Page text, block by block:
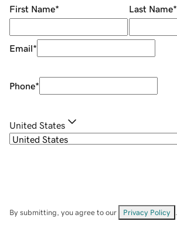
First Name* Last Name*
Email*
Phone*
United States
By submitting, you agree to our Privacy Policy